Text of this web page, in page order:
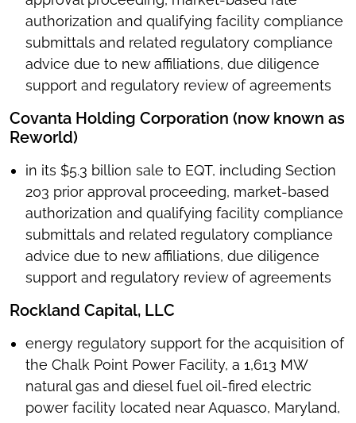
authorization and qualifying facility compliance
submittals and related regulatory compliance
advice due to new affiliations, due diligence
support and regulatory review of agreements
Covanta Holding Corporation (now known as
Reworld)
in its $5.3 billion sale to EQT, including Section
203 prior approval proceeding, market-based
authorization and qualifying facility compliance
submittals and related regulatory compliance
advice due to new affiliations, due diligence
support and regulatory review of agreements
Rockland Capital, LLC
energy regulatory support for the acquisition of
the Chalk Point Power Facility, a 1,613 MW
natural gas and diesel fuel oil-fired electric
power facility located near Aquasco, Maryland,